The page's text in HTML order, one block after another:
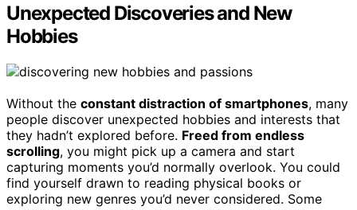
Unexpected Discoveries and New
Hobbies
Without the constant distraction of smartphones, many
people discover unexpected hobbies and interests that
they hadn’t explored before. Freed from endless
scrolling, you might pick up a camera and start
capturing moments you’d normally overlook. You could
find yourself drawn to reading physical books or
exploring new genres you’d never considered. Some